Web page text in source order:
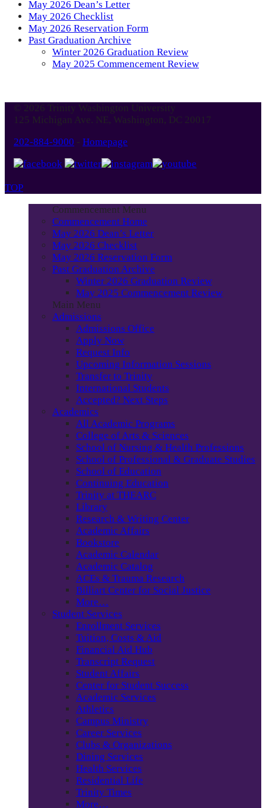
May 2026 Dean’s Letter
May 2026 Checklist
May 2026 Reservation Form
Past Graduation Archive
Winter 2026 Graduation Review
May 2025 Commencement Review
© 2026 Trinity Washington University
125 Michigan Ave. NE, Washington, DC 20017
202-884-9000 - Homepage
TOP
Commencement Menu
Commencement Home
May 2026 Dean’s Letter
May 2026 Checklist
May 2026 Reservation Form
Past Graduation Archive
Winter 2026 Graduation Review
May 2025 Commencement Review
Main Menu
Admissions
Admissions Office
Apply Now
Request Info
Upcoming Information Sessions
Transfer to Trinity
International Students
Accepted? Next Steps
Academics
All Academic Programs
College of Arts & Sciences
School of Nursing & Health Professions
School of Professional & Graduate Studies
School of Education
Continuing Education
Trinity at THEARC
Library
Research & Writing Center
Academic Affairs
Bookstore
Academic Calendar
Academic Catalog
ACEs & Trauma Research
Billiart Center for Social Justice
More…
Student Services
Enrollment Services
Tuition, Costs & Aid
Financial Aid Hub
Transcript Request
Student Affairs
Center for Student Success
Academic Services
Athletics
Campus Ministry
Career Services
Clubs & Organizations
Dining Services
Health Services
Residential Life
Trinity Times
More…